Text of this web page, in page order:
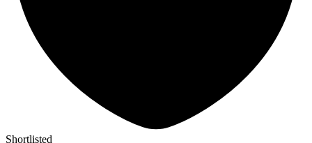
Shortlisted